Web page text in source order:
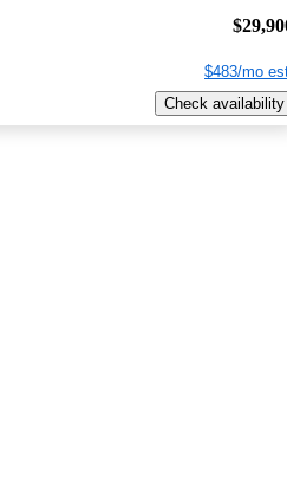
$483/mo
Check availability